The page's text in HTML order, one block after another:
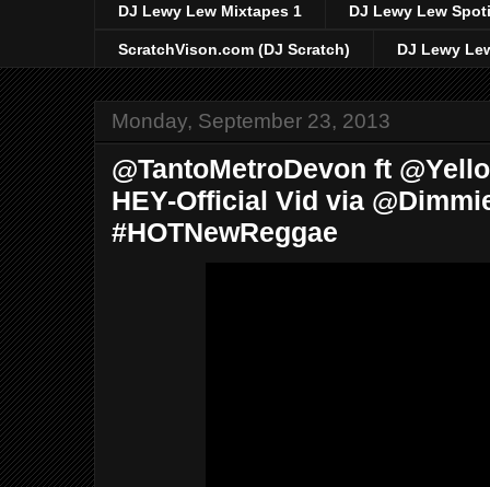
DJ Lewy Lew Mixtapes 1 DJ Lewy Lew
ScratchVison.com (DJ Scratch) DJ Lewy
Monday, September 23, 2013
@TantoMetroDevon ft
HEY-Official Vid via
#HOTNewReggae